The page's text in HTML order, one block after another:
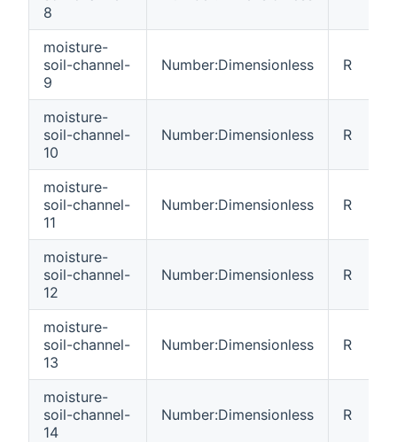
8
moisture-
soil-channel-
9
Number:Dimensionless R
moisture-
soil-channel-
10
Number:Dimensionless R
moisture-
soil-channel-
11
Number:Dimensionless R
moisture-
soil-channel-
12
Number:Dimensionless R
moisture-
soil-channel-
13
Number:Dimensionless R
moisture-
soil-channel-
14
Number:Dimensionless R